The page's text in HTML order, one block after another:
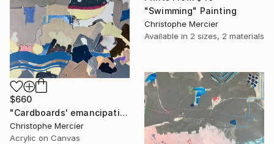
"Swimming" Painting
Christophe Mercier
Available in 2 sizes, 2 materials
$660
"Cardboards' emancipation" Painting
Christophe Mercier
Acrylic on Canvas